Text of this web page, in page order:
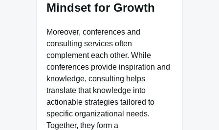
Mindset for Growth
Moreover, conferences and
consulting services often
complement each other. While
conferences provide inspiration and
knowledge, consulting helps
translate that knowledge into
actionable strategies tailored to
specific organizational needs.
Together, they form a